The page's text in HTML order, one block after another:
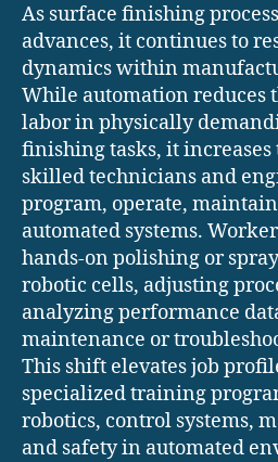
As surface finishing
advances, it continues to
dynamics within
While automation reduces
labor in physically
finishing tasks, it
skilled technicians and
program, operate,
automated systems.
hands-on polishing or
robotic cells, adjusting
analyzing performance
maintenance or
This shift elevates job
specialized training
robotics, control systems,
and safety in automated